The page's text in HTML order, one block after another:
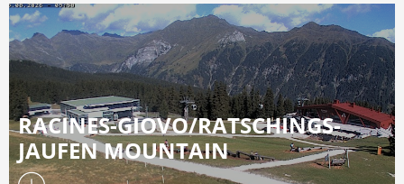
RACINES-GIOVO/RATSCHINGS-
JAUFEN MOUNTAIN